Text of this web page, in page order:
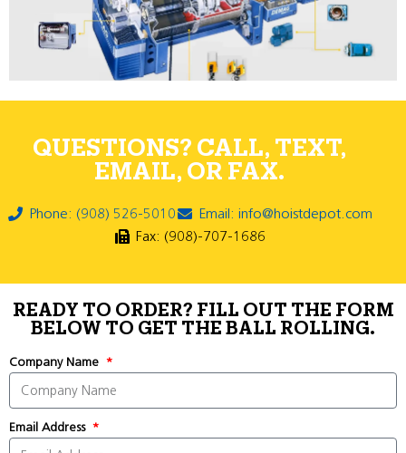
QUESTIONS? CALL, TEXT,
EMAIL, OR FAX.
Phone: (908) 526-5010
Email: info@hoistdepot.com
Fax: (908)-707-1686
READY TO ORDER? FILL OUT THE FORM
BELOW TO GET THE BALL ROLLING.
Company Name
Email Address